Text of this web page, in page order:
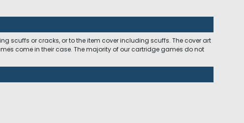
scuffs or cracks, or to the item cover including scuffs. The cover art
come in their case. The majority of our cartridge games do not